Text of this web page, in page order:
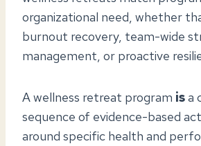
organizational need, whether
burnout recovery, team-wide
management, or proactive
A wellness retreat program isa
sequence of evidence-based
around specific health and